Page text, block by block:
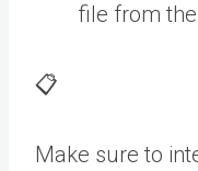
file from the
📋
Make sure to